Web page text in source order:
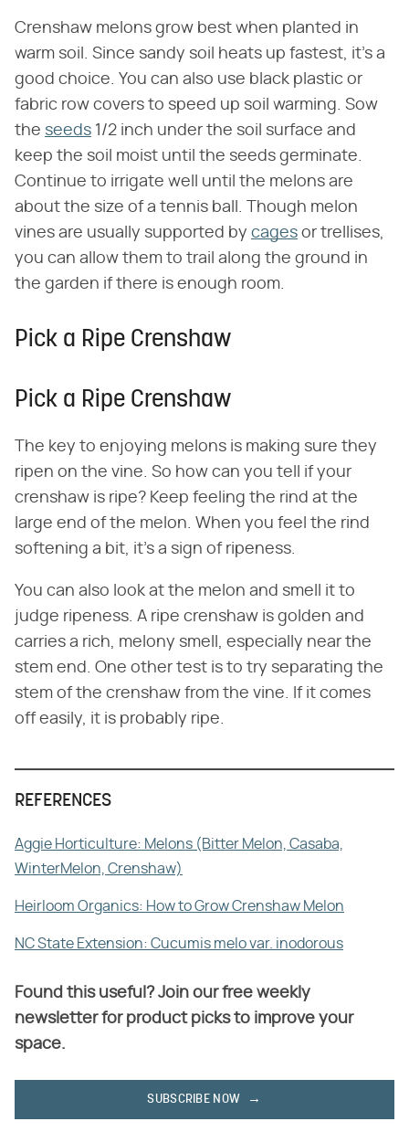
Crenshaw melons grow best when planted in
warm soil. Since sandy soil heats up fastest, it's a
good choice. You can also use black plastic or
fabric row covers to speed up soil warming. Sow
the seeds 1/2 inch under the soil surface and
keep the soil moist until the seeds germinate.
Continue to irrigate well until the melons are
about the size of a tennis ball. Though melon
vines are usually supported by cages or trellises,
you can allow them to trail along the ground in
the garden if there is enough room.
Pick a Ripe Crenshaw
Pick a Ripe Crenshaw
The key to enjoying melons is making sure they
ripen on the vine. So how can you tell if your
crenshaw is ripe? Keep feeling the rind at the
large end of the melon. When you feel the rind
softening a bit, it's a sign of ripeness.
You can also look at the melon and smell it to
judge ripeness. A ripe crenshaw is golden and
carries a rich, melony smell, especially near the
stem end. One other test is to try separating the
stem of the crenshaw from the vine. If it comes
off easily, it is probably ripe.
REFERENCES
Aggie Horticulture: Melons (Bitter Melon, Casaba,
WinterMelon, Crenshaw)
Heirloom Organics: How to Grow Crenshaw Melon
NC State Extension: Cucumis melo var. inodorous
Found this useful? Join our free weekly
newsletter for product picks to improve your
space.
SUBSCRIBE NOW